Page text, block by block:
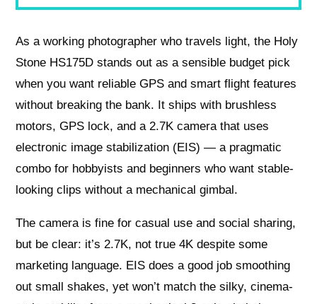
As a working photographer who travels light, the Holy
Stone HS175D stands out as a sensible budget pick
when you want reliable GPS and smart flight features
without breaking the bank. It ships with brushless
motors, GPS lock, and a 2.7K camera that uses
electronic image stabilization (EIS) — a pragmatic
combo for hobbyists and beginners who want stable-
looking clips without a mechanical gimbal.
The camera is fine for casual use and social sharing,
but be clear: it’s 2.7K, not true 4K despite some
marketing language. EIS does a good job smoothing
out small shakes, yet won’t match the silky, cinema-